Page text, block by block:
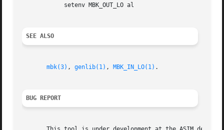
SEE ALSO
mbk(3) , genlib(1) , MBK_IN_LO(1) .
BUG REPORT